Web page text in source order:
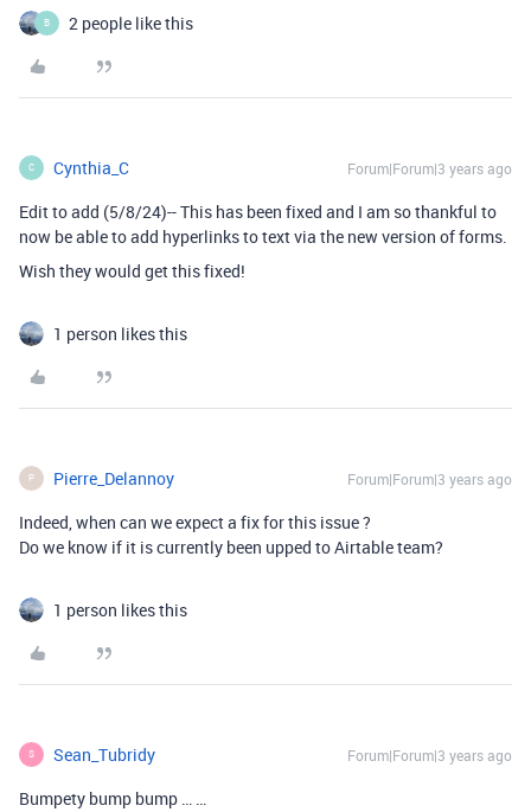
B 2 people like this
C Cynthia_C Forum|Forum|3 years ago
Edit to add (5/8/24)-- This has been fixed and I am so thankful to
now be able to add hyperlinks to text via the new version of forms.
Wish they would get this fixed!
1 person likes this
P Pierre_Delannoy Forum|Forum|3 years ago
Indeed, when can we expect a fix for this issue ?
Do we know if it is currently been upped to Airtable team?
1 person likes this
S Sean_Tubridy Forum|Forum|3 years ago
Bumpety bump bump … …